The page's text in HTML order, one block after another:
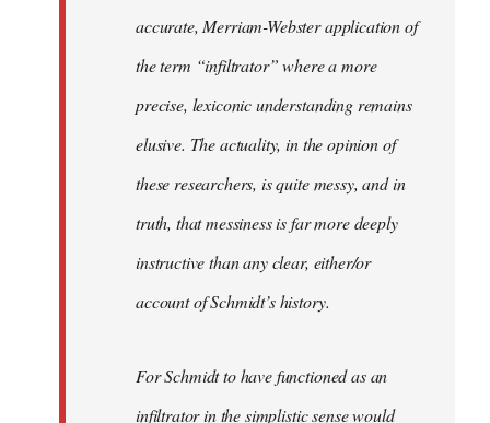
accurate, Merriam-Webster application of
the term “infiltrator” where a more
precise, lexiconic understanding remains
elusive. The actuality, in the opinion of
these researchers, is quite messy, and in
truth, that messiness is far more deeply
instructive than any clear, either/or
account of Schmidt’s history.
For Schmidt to have functioned as an
infiltrator in the simplistic sense would